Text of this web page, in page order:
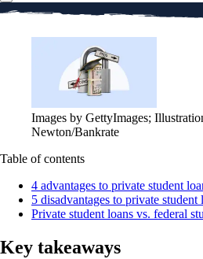
Images by GettyImages;
Newton/Bankrate
Table of contents
4 advantages to private student
5 disadvantages to private student
Private student loans vs. federal
Key takeaways